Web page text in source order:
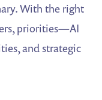
With the right
priorities—AI
and strategic